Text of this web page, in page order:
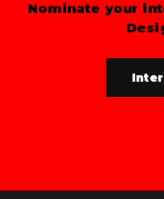
Nominate your